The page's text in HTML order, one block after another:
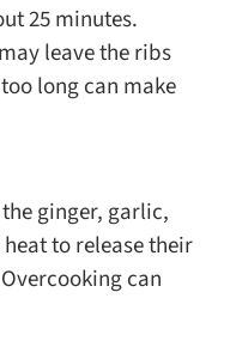
25 minutes.
leave the ribs
long can make
ginger, garlic,
to release their
can